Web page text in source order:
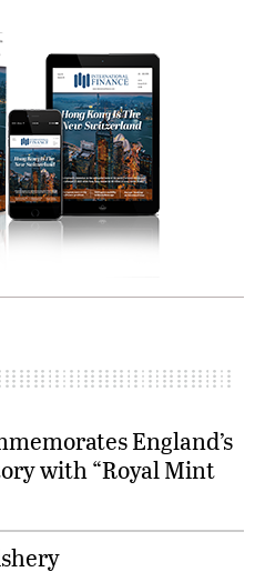
England’s
with “Royal Mint